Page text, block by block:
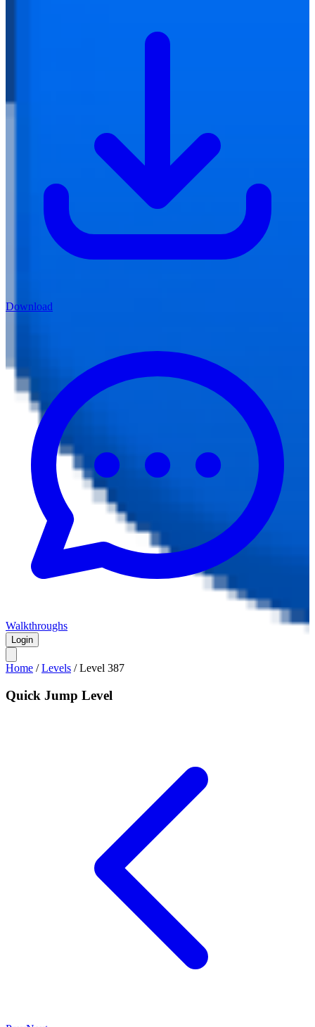
Download
Walkthroughs
Login
Home /Levels /Level 387
Quick Jump Level